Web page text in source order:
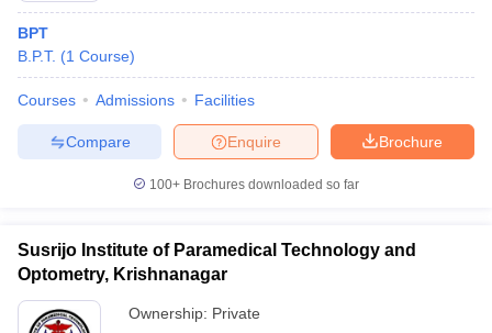
BPT
B.P.T. (1 Course)
Courses Admissions Facilities
Brochure
Enquire
Compare
100+ Brochures downloaded so far
Susrijo Institute of Paramedical Technology and
Optometry, Krishnanagar
Ownership: Private